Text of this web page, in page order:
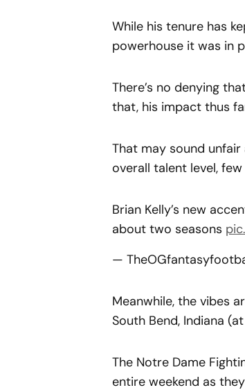
While his tenure has
powerhouse it was in
There’s no denying
that, his impact thus
That may sound unfair
overall talent level,
Brian Kelly’s new
about two seasons
—
Meanwhile, the vibes
South Bend, Indiana
The Notre Dame
entire weekend as